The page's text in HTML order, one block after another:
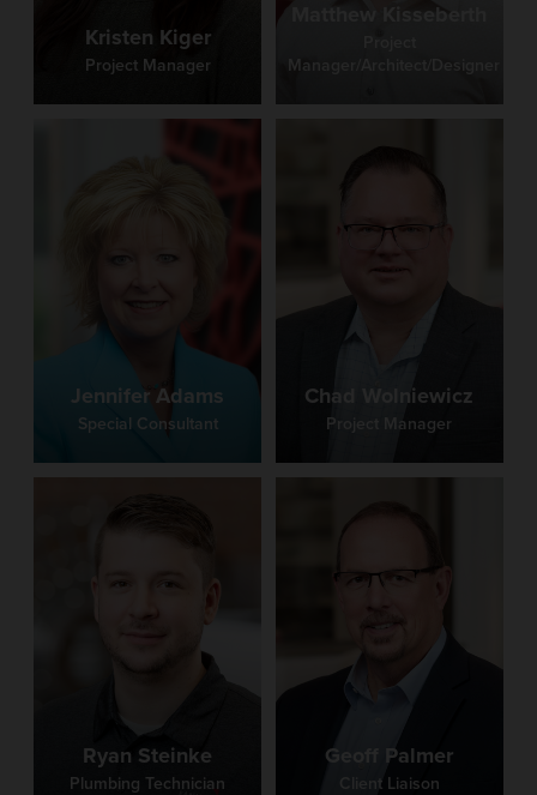
Kristen Kiger
Project Manager
Matthew Kisseberth
Manager/Architect/Designer
Jennifer Adams
Special Consultant
Chad Wolniewicz
Project Manager
Ryan Steinke
Plumbing Technician
Geoff Palmer
Client Liaison